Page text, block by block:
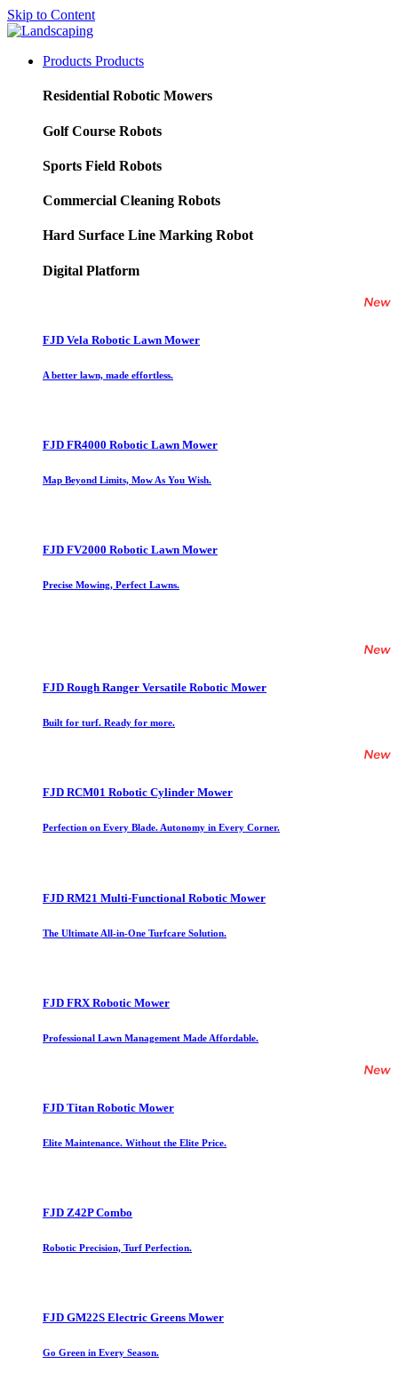
Skip to Content
Products Products
Residential Robotic Mowers
Golf Course Robots
Sports Field Robots
Commercial Cleaning Robots
Hard Surface Line Marking Robot
Digital Platform
FJD Vela Robotic Lawn Mower
A better lawn, made effortless.
FJD FR4000 Robotic Lawn Mower
Map Beyond Limits, Mow As You Wish.
FJD FV2000 Robotic Lawn Mower
Precise Mowing, Perfect Lawns.
FJD Rough Ranger Versatile Robotic Mower
Built for turf. Ready for more.
FJD RCM01 Robotic Cylinder Mower
Perfection on Every Blade. Autonomy in Every Corner.
FJD RM21 Multi-Functional Robotic Mower
The Ultimate All-in-One Turfcare Solution.
FJD FRX Robotic Mower
Professional Lawn Management Made Affordable.
FJD Titan Robotic Mower
Elite Maintenance. Without the Elite Price.
FJD Z42P Combo
Robotic Precision, Turf Perfection.
FJD GM22S Electric Greens Mower
Go Green in Every Season.